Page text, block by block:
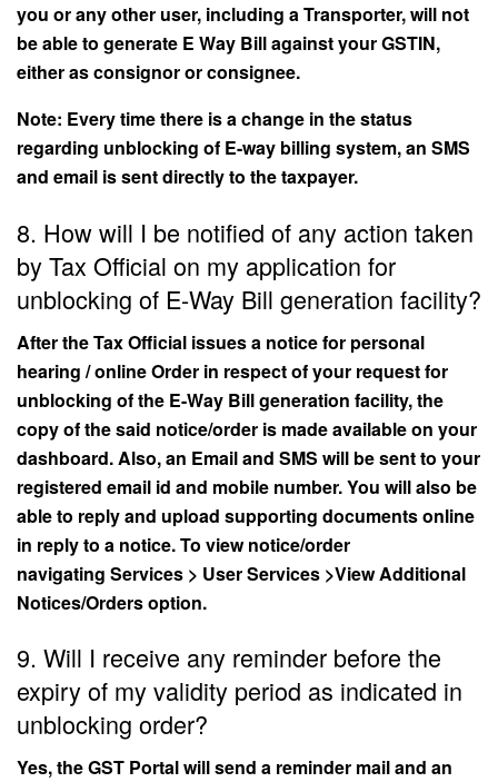
you or any other user, including a Transporter, will not
be able to generate E Way Bill against your GSTIN,
either as consignor or consignee.
Note: Every time there is a change in the status
regarding unblocking of E-way billing system, an SMS
and email is sent directly to the taxpayer.
8. How will I be notified of any action taken
by Tax Official on my application for
unblocking of E-Way Bill generation facility?
After the Tax Official issues a notice for personal
hearing / online Order in respect of your request for
unblocking of the E-Way Bill generation facility, the
copy of the said notice/order is made available on your
dashboard. Also, an Email and SMS will be sent to your
registered email id and mobile number. You will also be
able to reply and upload supporting documents online
in reply to a notice. To view notice/order
navigating Services > User Services >View Additional
Notices/Orders option.
9. Will I receive any reminder before the
expiry of my validity period as indicated in
unblocking order?
Yes, the GST Portal will send a reminder mail and an